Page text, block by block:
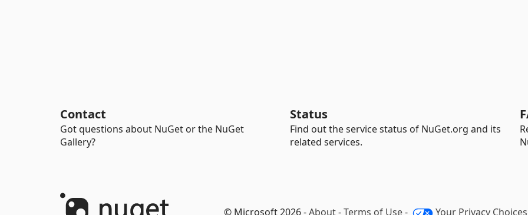
Contact
Got questions about NuGet or the NuGet
Gallery?
Status
Find out the service status of NuGet.org and its
related services.
© Microsoft 2026 -About-Terms of Use- Your Privacy Choices